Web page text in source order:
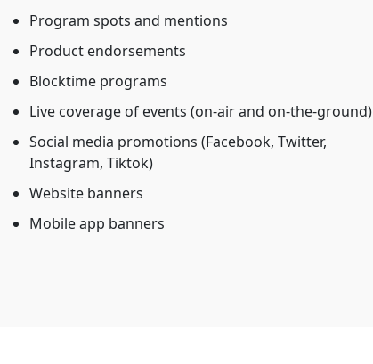
Program spots and mentions
Product endorsements
Blocktime programs
Live coverage of events (on-air and on-the-ground)
Social media promotions (Facebook, Twitter,
Instagram, Tiktok)
Website banners
Mobile app banners